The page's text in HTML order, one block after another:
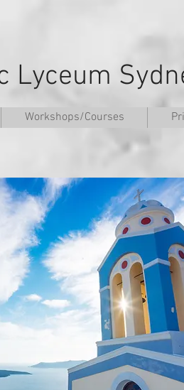
Lyceum
Workshops/Courses